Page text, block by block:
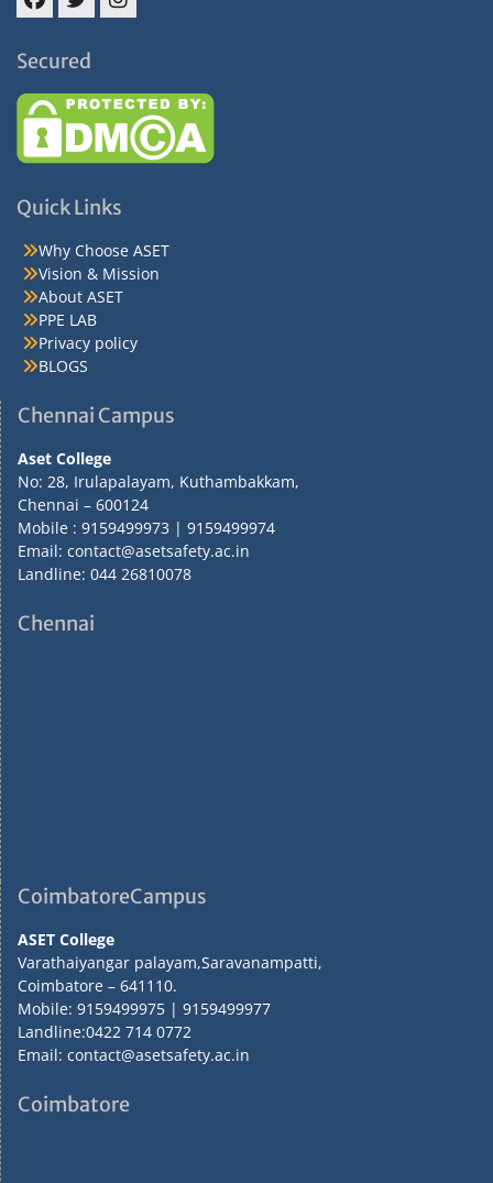
Secured
Quick Links
Why Choose ASET
Vision & Mission
About ASET
PPE LAB
Privacy policy
BLOGS
Chennai Campus
Aset College
No: 28, Irulapalayam, Kuthambakkam,
Chennai – 600124
Mobile : 9159499973 | 9159499974
Email: contact@asetsafety.ac.in
Landline: 044 26810078
Chennai
CoimbatoreCampus
ASET College
Varathaiyangar palayam,Saravanampatti,
Coimbatore – 641110.
Mobile: 9159499975 | 9159499977
Landline:0422 714 0772
Email: contact@asetsafety.ac.in
Coimbatore